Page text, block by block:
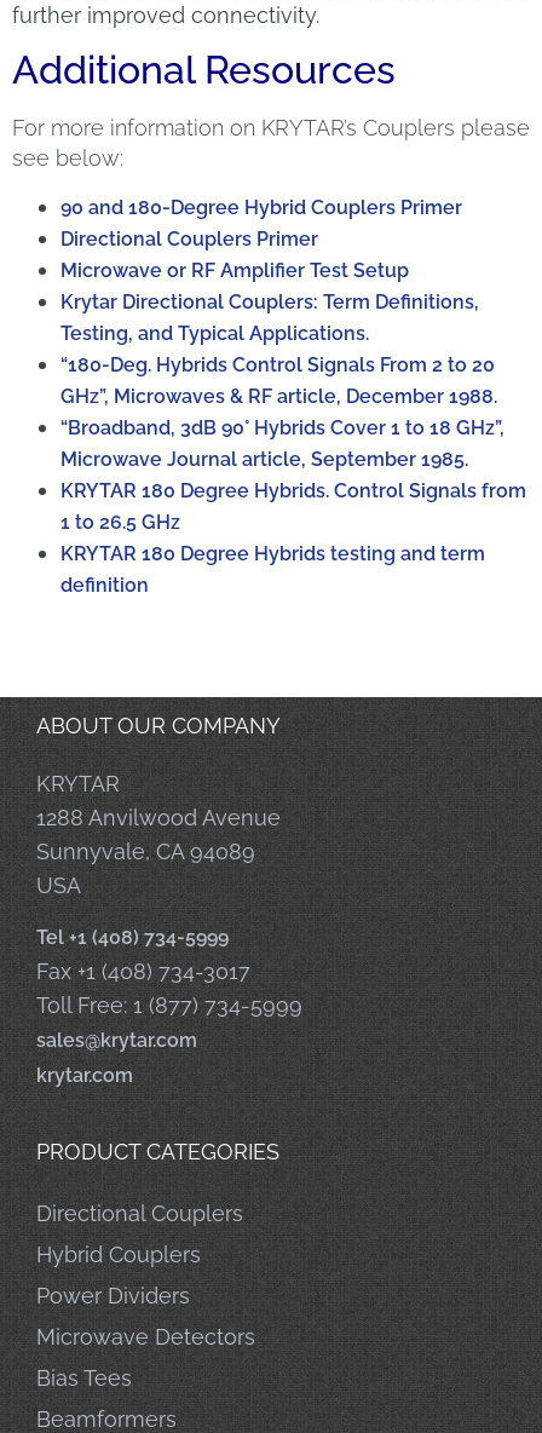
further improved connectivity.
Additional Resources
For more information on KRYTAR’s Couplers please
see below:
90 and 180-Degree Hybrid Couplers Primer
Directional Couplers Primer
Microwave or RF Amplifier Test Setup
Krytar Directional Couplers: Term Definitions,
Testing, and Typical Applications.
“180-Deg. Hybrids Control Signals From 2 to 20
GHz”, Microwaves & RF article, December 1988.
“Broadband, 3dB 90° Hybrids Cover 1 to 18 GHz”,
Microwave Journal article, September 1985.
KRYTAR 180 Degree Hybrids. Control Signals from
1 to 26.5 GHz
KRYTAR 180 Degree Hybrids testing and term
definition
ABOUT OUR COMPANY
KRYTAR
1288 Anvilwood Avenue
Sunnyvale, CA 94089
USA
Tel +1 (408) 734-5999
Fax +1 (408) 734-3017
Toll Free: 1 (877) 734-5999
sales@krytar.com
krytar.com
PRODUCT CATEGORIES
Directional Couplers
Hybrid Couplers
Power Dividers
Microwave Detectors
Bias Tees
Beamformers